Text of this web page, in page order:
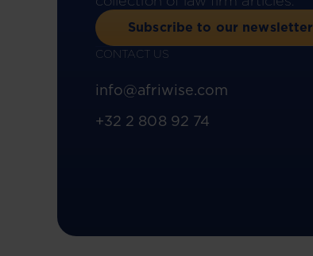
Subscribe to our newsletter
CONTACT US
info@afriwise.com
+32 2 808 92 74